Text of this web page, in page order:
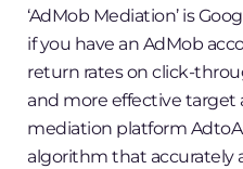
‘AdMob Mediation’ is
if you have an AdMob
return rates on click-
and more effective target
mediation platform
algorithm that accurately